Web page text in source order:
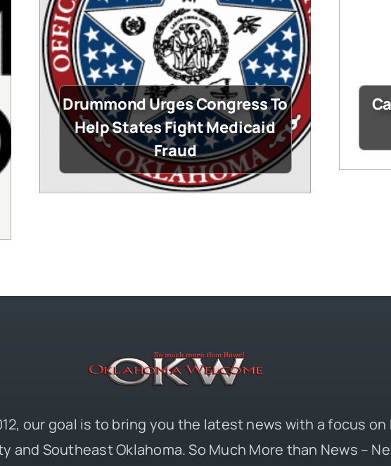
Drummond Urges Congress To
Help States Fight Medicaid
Fraud
our goal is to bring you the latest news with a focus on
and Southeast Oklahoma. So Much More than News –